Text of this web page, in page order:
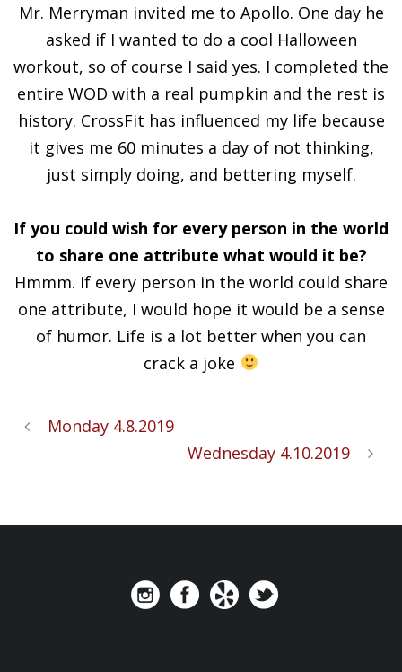
Mr. Merryman invited me to Apollo. One day he
asked if I wanted to do a cool Halloween
workout, so of course I said yes. I completed the
entire WOD with a real pumpkin and the rest is
history. CrossFit has influenced my life because
it gives me 60 minutes a day of not thinking,
just simply doing, and bettering myself.
If you could wish for every person in the world
to share one attribute what would it be?
Hmmm. If every person in the world could share
one attribute, I would hope it would be a sense
of humor. Life is a lot better when you can
crack a joke
Monday 4.8.2019
Wednesday 4.10.2019